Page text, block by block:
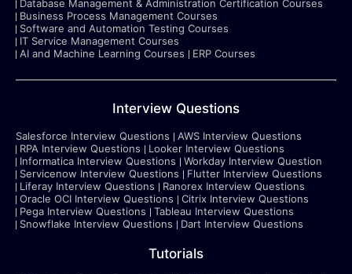
Database Management & Administration Certification Courses
Business Process Management Courses
Software and Automation Testing Courses
IT Service Management Courses
AI and Machine Learning Courses
ERP Courses
Interview Questions
Salesforce Interview Questions
AWS Interview Questions
RPA Interview Questions
Looker Interview Questions
Informatica Interview Questions
Workday Interview Question
Servicenow Interview Questions
Flutter Interview Questions
Liferay Interview Questions
Ranorex Interview Questions
Oracle OCI Interview Questions
Citrix Interview Questions
Pega Interview Questions
Tableau Interview Questions
Snowflake Interview Questions
Dart Interview Questions
Tutorials